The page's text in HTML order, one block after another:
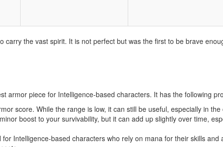
the vast spirit. It is not perfect but was the first to be brave
armor piece for Intelligence-based characters. It has the following
score. While the range is low, it can still be useful, especially in
boost to your survivability, but it can add up slightly over time,
Intelligence-based characters who rely on mana for their skills and